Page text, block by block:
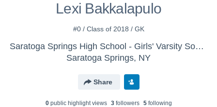
Lexi Bakkalapulo
#0 / Class of 2018 / GK
Saratoga Springs High School - Girls' Varsity Soccer
Saratoga Springs, NY
Share
0public highlight views 3followers 5following